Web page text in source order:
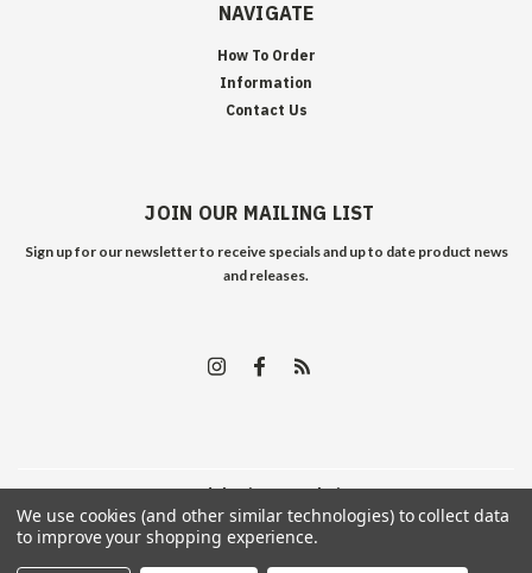
NAVIGATE
How To Order
Information
Contact Us
JOIN OUR MAILING LIST
Sign up for our newsletter to receive specials and up to date product news
and releases.
©2026Edelweiss Arms | Sitemap
We use cookies (and other similar technologies) to collect data
to improve your shopping experience.